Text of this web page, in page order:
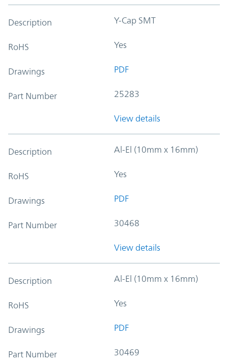
Description Y-Cap SMT
RoHS Yes
Drawings PDF
Part Number 25283
View details
Description Al-El (10mm x 16mm)
RoHS Yes
Drawings PDF
Part Number 30468
View details
Description Al-El (10mm x 16mm)
RoHS Yes
Drawings PDF
Part Number 30469